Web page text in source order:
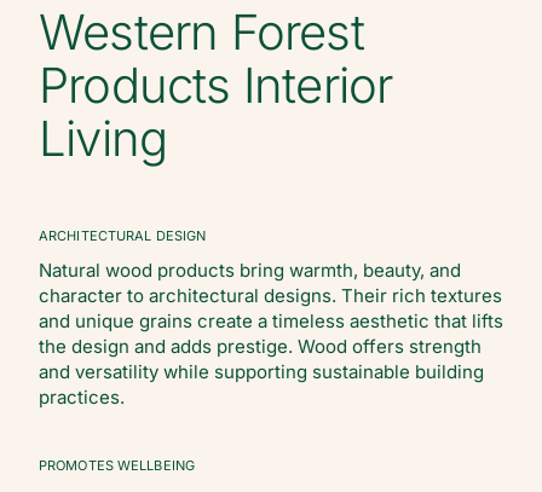
Western Forest
Products Interior
Living
ARCHITECTURAL DESIGN
Natural wood products bring warmth, beauty, and
character to architectural designs. Their rich textures
and unique grains create a timeless aesthetic that lifts
the design and adds prestige. Wood offers strength
and versatility while supporting sustainable building
practices.
PROMOTES WELLBEING